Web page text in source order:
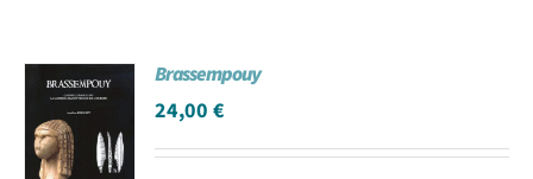
Brassempouy
24,00€